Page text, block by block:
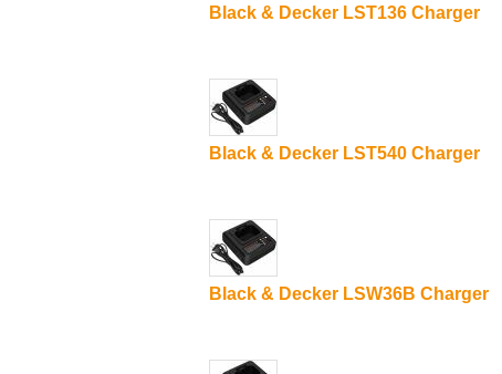
Black & Decker LST136 Charger
Black & Decker LST540 Charger
Black & Decker LSW36B Charger